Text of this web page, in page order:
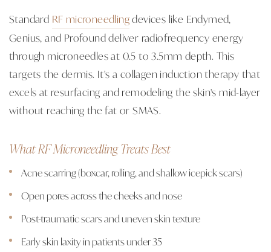
Standard RF microneedlingdevices like Endymed,
Genius, and Profound deliver radiofrequency energy
through microneedles at 0.5 to 3.5mm depth. This
targets the dermis. It's a collagen induction therapy that
excels at resurfacing and remodeling the skin's mid-layer
without reaching the fat or SMAS.
What RF Microneedling Treats Best
Acne scarring (boxcar, rolling, and shallow icepick scars)
Open pores across the cheeks and nose
Post-traumatic scars and uneven skin texture
Early skin laxity in patients under 35